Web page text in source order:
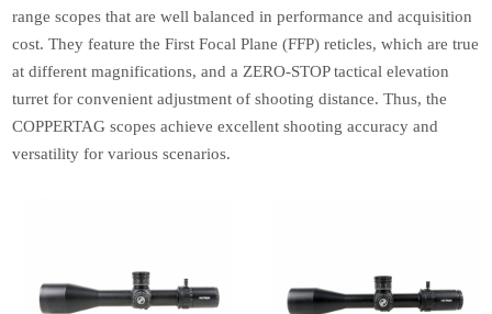
range scopes that are well balanced in performance and acquisition
cost. They feature the First Focal Plane (FFP) reticles, which are true
at different magnifications, and a ZERO-STOP tactical elevation
turret for convenient adjustment of shooting distance. Thus, the
COPPERTAG scopes achieve excellent shooting accuracy and
versatility for various scenarios.